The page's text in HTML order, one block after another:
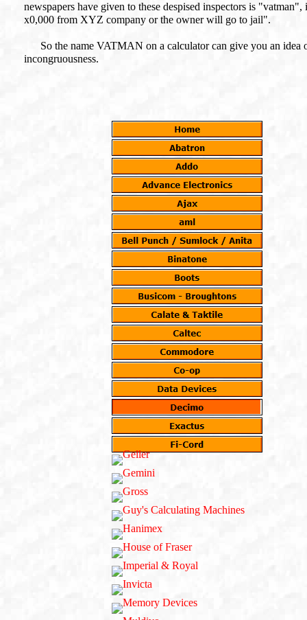
newspapers have given to these despised inspectors is
x0,000 from XYZ company or the owner will go to jail".
So the name VATMAN on a calculator can give you an idea
incongruousness.